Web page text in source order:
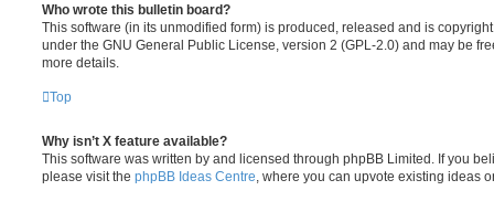
Who wrote this bulletin board?
This software (in its unmodified form) is produced, released and is
under the GNU General Public License, version 2 (GPL-2.0) and may be
more details.
Top
Why isn’t X feature available?
This software was written by and licensed through phpBB Limited. If you
please visit the phpBB Ideas Centre , where you can upvote existing ideas